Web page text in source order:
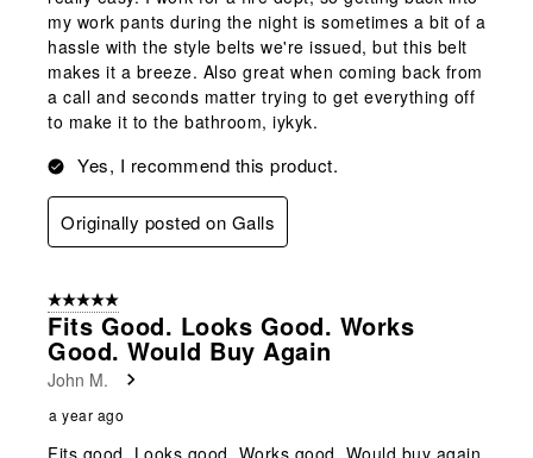
my work pants during the night is sometimes a bit of a
hassle with the style belts we're issued, but this belt
makes it a breeze. Also great when coming back from
a call and seconds matter trying to get everything off
to make it to the bathroom, iykyk.
Yes, I recommend this product.
Originally posted on Galls
5 out of 5 stars.
Fits Good. Looks Good. Works
Good. Would Buy Again
John M.
a year ago
Fits good. Looks good. Works good. Would buy again